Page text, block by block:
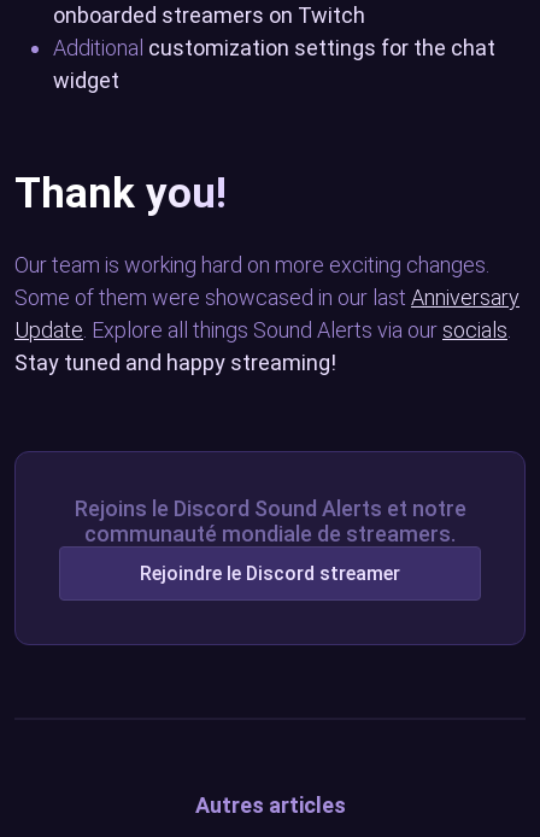
onboarded streamers on Twitch
Additional customization settings for the chat
widget
Thank you!
Our team is working hard on more exciting changes.
Some of them were showcased in our last Anniversary
Update . Explore all things Sound Alerts via our socials
Stay tuned and happy streaming!
Rejoins le Discord Sound Alerts et notre
communauté mondiale de streamers.
Rejoindre le Discord streamer
Autres articles